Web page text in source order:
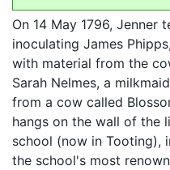
On 14 May 1796, Jenner
inoculating James
with material from the
Sarah Nelmes, a
from a cow called
hangs on the wall of the
school (now in Tooting),
the school's most